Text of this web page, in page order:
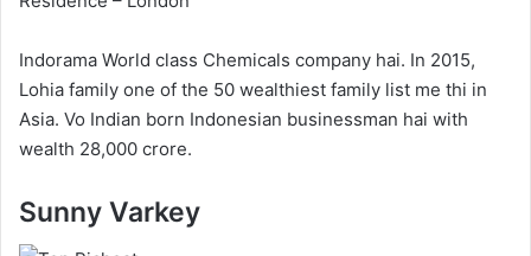
Indorama World class Chemicals company hai. In 2015,
Lohia family one of the 50 wealthiest family list me thi in
Asia. Vo Indian born Indonesian businessman hai with
wealth 28,000 crore.
Sunny Varkey